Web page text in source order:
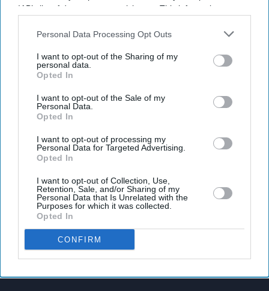
IAB’s list of downstream participants. This information may
Downstream Participantsthat may further disclose it to other
Personal Data Processing Opt Outs
I want to opt-out of the Sharing of my
personal data.
Opted In
I want to opt-out of the Sale of my
Personal Data.
Opted In
I want to opt-out of processing my
Personal Data for Targeted Advertising.
Opted In
I want to opt-out of Collection, Use,
Retention, Sale, and/or Sharing of my
Personal Data that Is Unrelated with the
Purposes for which it was collected.
Opted In
CONFIRM
Latest News